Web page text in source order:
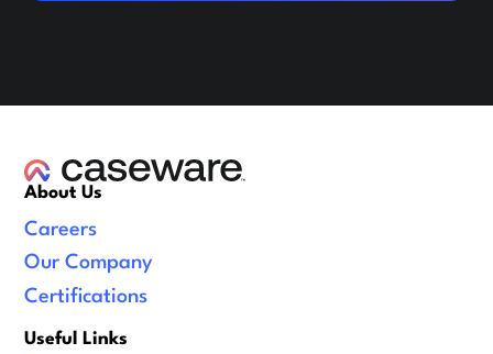
About Us
Careers
Our Company
Certifications
Useful Links